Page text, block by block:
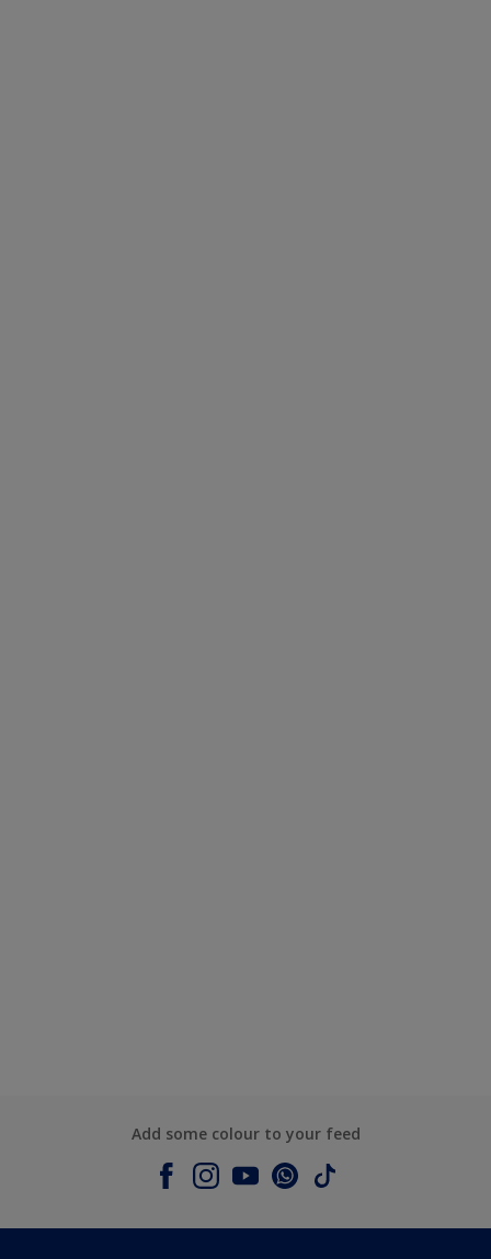
Add some colour to your feed